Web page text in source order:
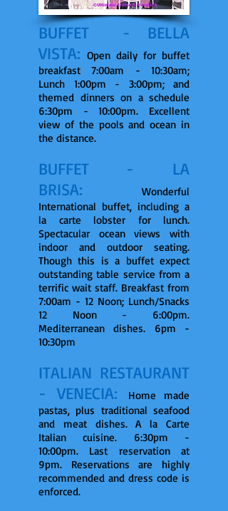
BUFFET - BELLA
VISTA: Open daily for buffet
breakfast 7:00am - 10:30am;
Lunch 1:00pm - 3:00pm; and
themed dinners on a schedule
6:30pm - 10:00pm. Excellent
view of the pools and ocean in
the distance.
BUFFET - LA
BRISA:
Wonderful
International buffet, including a
la carte lobster for lunch.
Spectacular ocean views with
indoor and outdoor seating.
Though this is a buffet expect
outstanding table service from a
terrific wait staff. Breakfast from
7:00am - 12 Noon; Lunch/Snacks
12 Noon - 6:00pm.
Mediterranean dishes. 6pm -
10:30pm
ITALIAN RESTAURANT
- VENECIA:
Home made
pastas, plus traditional seafood
and meat dishes. A la Carte
Italian cuisine. 6:30pm -
10:00pm. Last reservation at
9pm. Reservations are highly
recommended and dress code is
enforced.